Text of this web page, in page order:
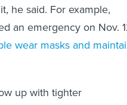
he said. For example,
an emergency on Nov.
wear masks and
up with tighter